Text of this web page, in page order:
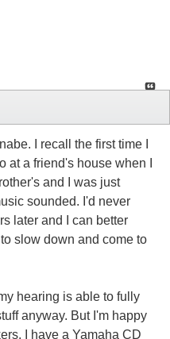
I recall the first time I
at a friend's house when I
and I was just
sounded. I'd never
later and I can better
slow down and come to
hearing is able to fully
anyway. But I'm happy
I have a Yamaha CD